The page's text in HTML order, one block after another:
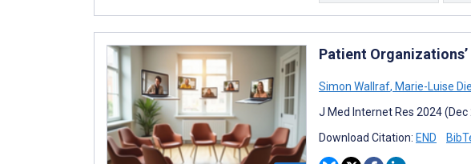
Patient
Simon Wallraf, Marie-Luise
J Med Internet Res 2024 (Dec
Download Citation: END